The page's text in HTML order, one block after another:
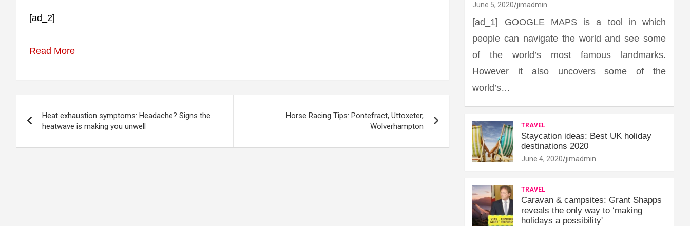
[ad_2]
Read More
navigation
Heat exhaustion symptoms: Headache? Signs the
heatwave is making you unwell
Horse Racing Tips: Pontefract, Uttoxeter,
Wolverhampton
June 5, 2020 jimadmin
[ad_1] GOOGLE MAPS is a tool in which
people can navigate the world and see some
of the world’s most famous landmarks.
However it also uncovers some of the
world’s…
TRAVEL
Staycation ideas: Best UK holiday
destinations 2020
June 4, 2020 jimadmin
TRAVEL
Caravan & campsites: Grant Shapps
reveals the only way to ‘making
holidays a possibility'